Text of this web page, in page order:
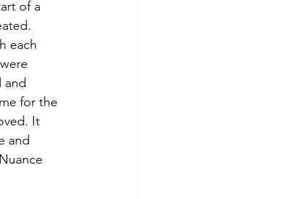
of a
each
and
for the
It
and